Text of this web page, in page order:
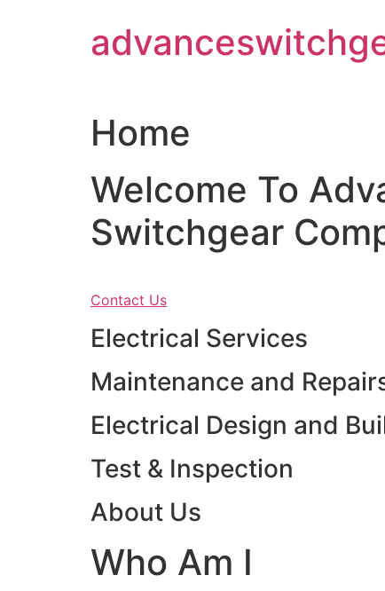
Home
Welcome To
Switchgear
Contact Us
Electrical Services
Maintenance and
Electrical Design and
Test & Inspection
About Us
Who Am I